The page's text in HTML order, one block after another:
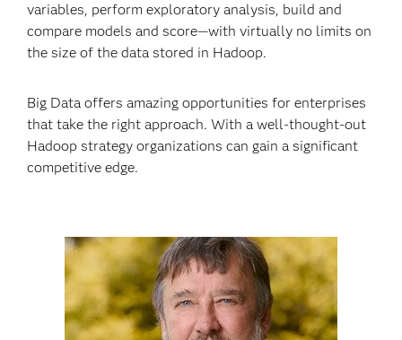
variables, perform exploratory analysis, build and
compare models and score—with virtually no limits on
the size of the data stored in Hadoop.
Big Data offers amazing opportunities for enterprises
that take the right approach. With a well-thought-out
Hadoop strategy organizations can gain a significant
competitive edge.